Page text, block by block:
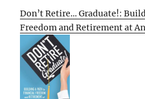
Don’t Retire… Graduate!:
Freedom and Retirement at